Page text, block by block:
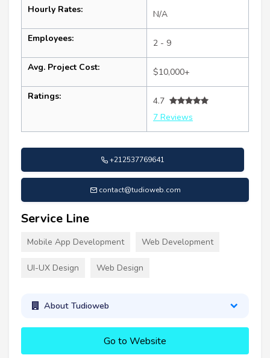
Hourly Rates: N/A
Employees: 2 - 9
Avg. Project Cost: $10,000+
Ratings:
4.7
7 Reviews
+212537769641
contact@tudioweb.com
Service Line
Mobile App Development Web Development
UI-UX Design Web Design
About Tudioweb
Go to Website